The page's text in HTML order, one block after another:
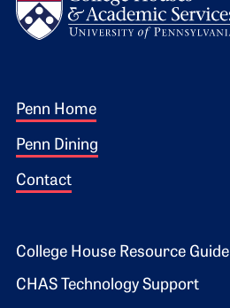
Footer 1
Penn Home
Penn Dining
Contact
Footer 2
College House Resource Guide
CHAS Technology Support